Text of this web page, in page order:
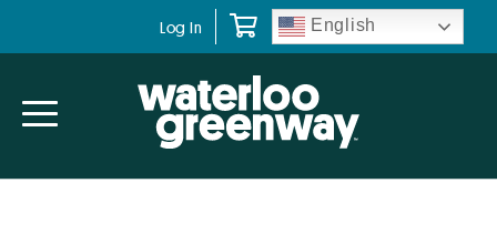
navigation
content
Log In English